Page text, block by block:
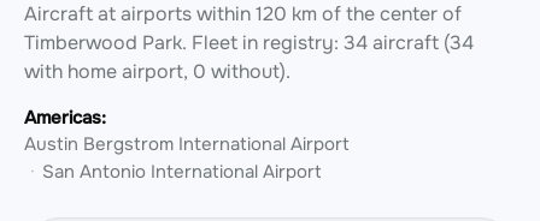
Aircraft at airports within 120 km of the center of
Timberwood Park. Fleet in registry: 34 aircraft (34
with home airport, 0 without).
Americas:
Austin Bergstrom International Airport
San Antonio International Airport